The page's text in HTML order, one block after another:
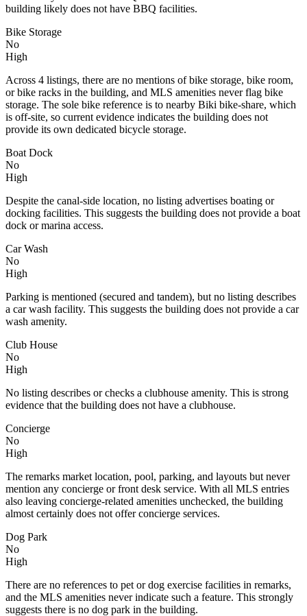
building likely does not have BBQ facilities.
Bike Storage
No
High
Across 4 listings, there are no mentions of bike storage, bike room,
or bike racks in the building, and MLS amenities never flag bike
storage. The sole bike reference is to nearby Biki bike-share, which
is off-site, so current evidence indicates the building does not
provide its own dedicated bicycle storage.
Boat Dock
No
High
Despite the canal-side location, no listing advertises boating or
docking facilities. This suggests the building does not provide a boat
dock or marina access.
Car Wash
No
High
Parking is mentioned (secured and tandem), but no listing describes
a car wash facility. This suggests the building does not provide a car
wash amenity.
Club House
No
High
No listing describes or checks a clubhouse amenity. This is strong
evidence that the building does not have a clubhouse.
Concierge
No
High
The remarks market location, pool, parking, and layouts but never
mention any concierge or front desk service. With all MLS entries
also leaving concierge-related amenities unchecked, the building
almost certainly does not offer concierge services.
Dog Park
No
High
There are no references to pet or dog exercise facilities in remarks,
and the MLS amenities never indicate such a feature. This strongly
suggests there is no dog park in the building.